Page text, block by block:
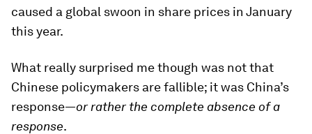
caused a global swoon in share prices in January
this year.
What really surprised me though was not that
Chinese policymakers are fallible; it was China’s
response—or rather the complete absence of a
response.